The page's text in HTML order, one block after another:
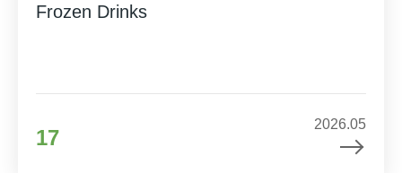
Frozen Drinks
17
2026.05